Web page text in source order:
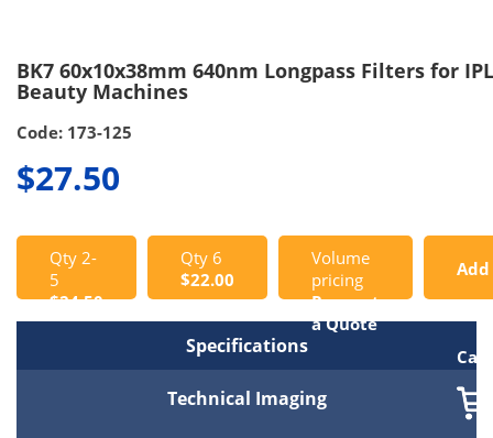
BK7 60x10x38mm 640nm Longpass Filters for IPL
Beauty Machines
Code: 173-125
$27.50
Qty 2-
5
$24.50
Qty 6
$22.00
Volume
pricing
Request
a Quote
Add
Cart
Specifications
Technical Imaging